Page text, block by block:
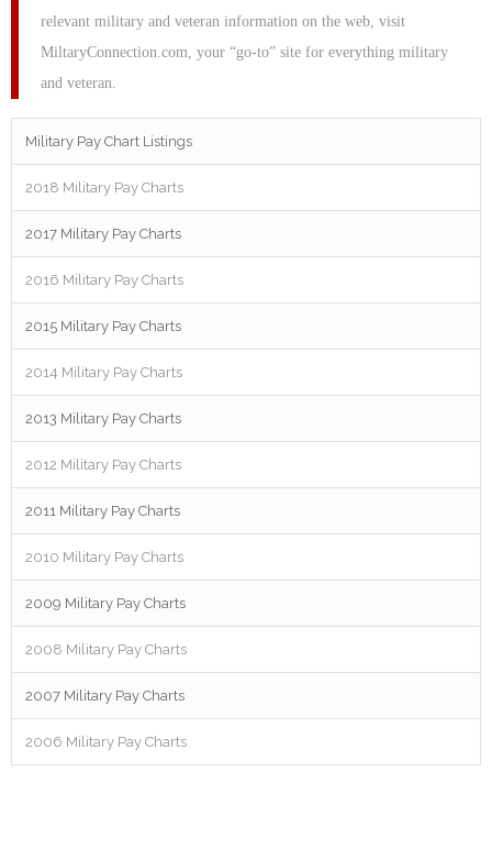
relevant military and veteran information on the web, visit
MiltaryConnection.com, your “go-to” site for everything military
and veteran.
Military Pay Chart Listings
2018 Military Pay Charts
2017 Military Pay Charts
2016 Military Pay Charts
2015 Military Pay Charts
2014 Military Pay Charts
2013 Military Pay Charts
2012 Military Pay Charts
2011 Military Pay Charts
2010 Military Pay Charts
2009 Military Pay Charts
2008 Military Pay Charts
2007 Military Pay Charts
2006 Military Pay Charts